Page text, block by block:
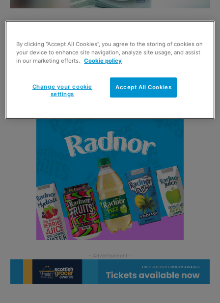
ingredients of a fresh cake and, once milk is added, can
be baked in the microwave in 70 seconds.
Available in Rich Chocolate, Chocolate Chip and Lemon
varieties it has an RRP of 79p.
By clicking “Accept All Cookies”, you agree to the storing of cookies on
your device to enhance site navigation, analyze site usage, and assist
in our marketing efforts.
Cookie policy
Accept All Cookies
Change your cookie
settings